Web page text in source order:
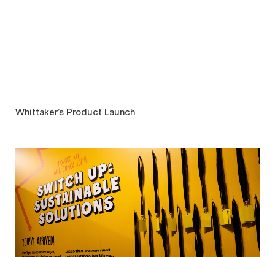
Whittaker’s Product Launch